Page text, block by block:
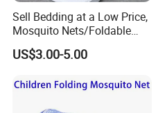
Sell Bedding at a Low Price,
Mosquito Nets/Foldable
Mosquito Nets
US$3.00-5.00